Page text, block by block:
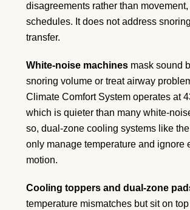
disagreements rather than
schedules. It does not address
transfer.
White-noise machines mask sound
snoring volume or treat airway
Climate Comfort System operates at
which is quieter than many white-
so, dual-zone cooling systems like
only manage temperature and ignore
motion.
Cooling toppers and dual-zone
temperature mismatches but sit on